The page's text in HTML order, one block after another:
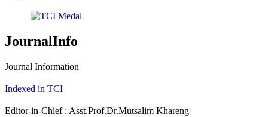
JournalInfo
Journal Information
Indexed in TCI
Editor-in-Chief : Asst.Prof.Dr.Mutsalim Khareng